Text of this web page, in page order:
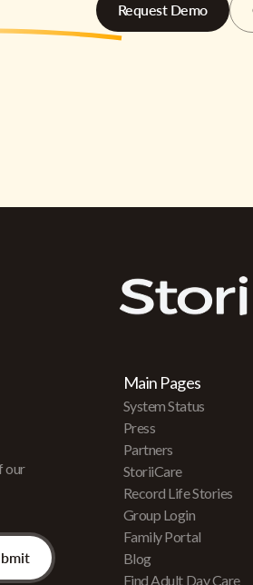
Request Demo
our
Main Pages
System Status
Press
Partners
StoriiCare
Record Life Stories
Group Login
Family Portal
Blog
Find Adult Day Care